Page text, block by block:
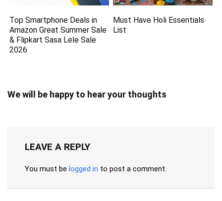
Top Smartphone Deals in
Amazon Great Summer Sale
& Flipkart Sasa Lele Sale
2026
Must Have Holi Essentials
List
We will be happy to hear your thoughts
LEAVE A REPLY
You must be logged in to post a comment.